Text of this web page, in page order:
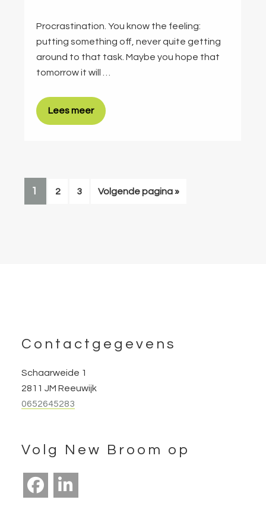
Procrastination. You know the feeling:
putting something off, never quite getting
around to that task. Maybe you hope that
tomorrow it will …
Lees meer
PAGINA
1 Pagina
2 Pagina
3
Ga
Volgende pagina »
Footer
Contactgegevens
Schaarweide 1
2811 JM Reeuwijk
0652645283
Volg New Broom op